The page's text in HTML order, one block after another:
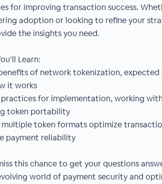
for improving transaction success.
adoption or looking to refine your
the insights you need.
Learn:
of network tokenization,
it works
practices for implementation, working
token portability
multiple token formats optimize
payment reliability
this chance to get your questions
world of payment security and